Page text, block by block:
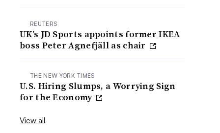
REUTERS
UK’s JD Sports appoints former IKEA
boss Peter Agnefjäll as chair
THE NEW YORK TIMES
U.S. Hiring Slumps, a Worrying Sign
for the Economy
View all